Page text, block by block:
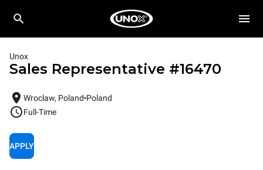
Unox
Sales Representative #16470
Wroclaw, Poland Poland
Full-Time
APPLY